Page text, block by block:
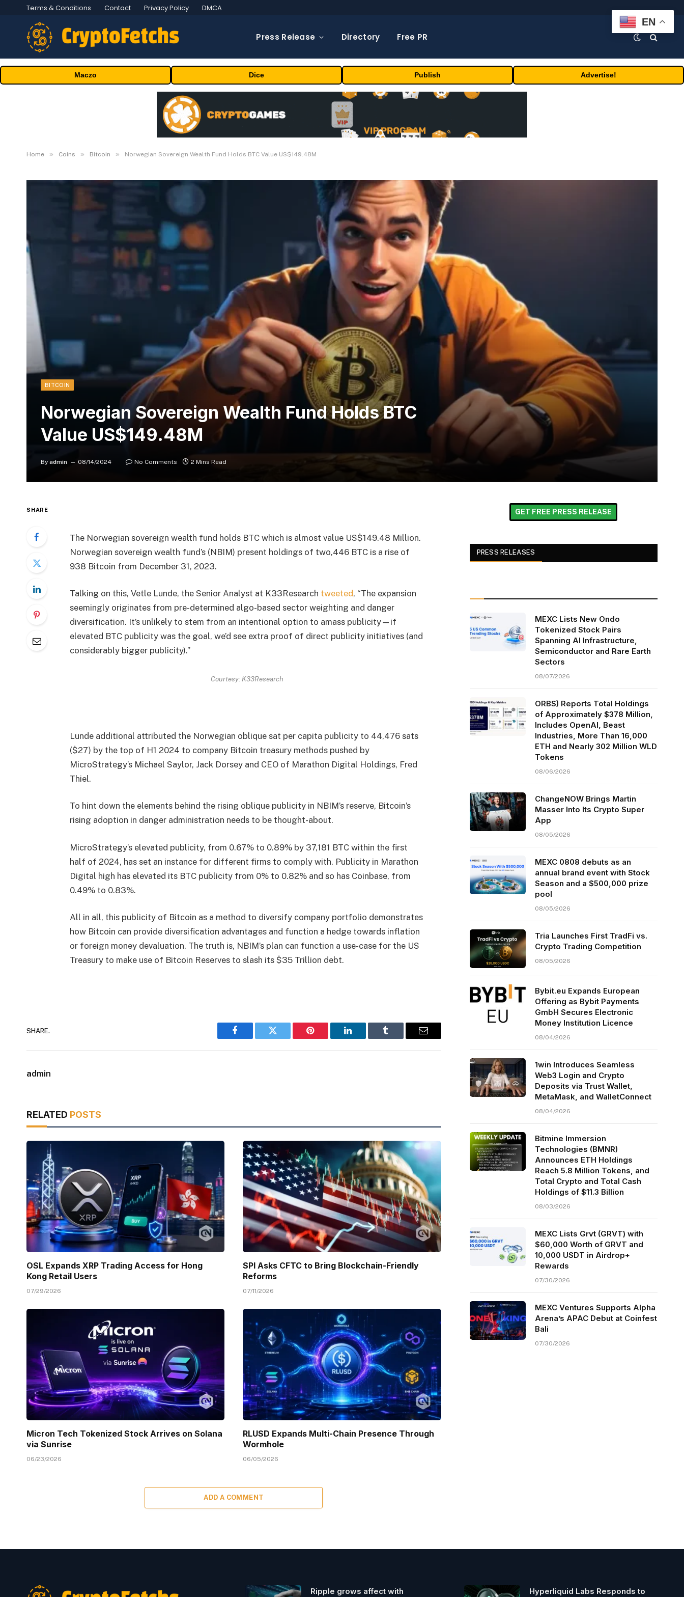
Terms & Conditions Contact Privacy Policy DMCA
Press Release Directory Free PR
Maczo Dice Publish Advertise!
Home » Coins » Bitcoin » Norwegian Sovereign Wealth Fund Holds BTC Value US$149.48M
BITCOIN
Norwegian Sovereign Wealth Fund Holds BTC
Value US$149.48M
By admin 08/14/2024 No Comments 2 Mins Read
SHARE
The Norwegian sovereign wealth fund holds BTC which is almost value US$149.48 Million.
Norwegian sovereign wealth fund’s (NBIM) present holdings of two,446 BTC is a rise of
938 Bitcoin from December 31, 2023.
Talking on this, Vetle Lunde, the Senior Analyst at K33Research tweeted, “The expansion
seemingly originates from pre-determined algo-based sector weighting and danger
diversification. It’s unlikely to stem from an intentional option to amass publicity—if
elevated BTC publicity was the goal, we’d see extra proof of direct publicity initiatives (and
considerably bigger publicity).”
Courtesy: K33Research
Lunde additional attributed the Norwegian oblique sat per capita publicity to 44,476 sats
($27) by the top of H1 2024 to company Bitcoin treasury methods pushed by
MicroStrategy’s Michael Saylor, Jack Dorsey and CEO of Marathon Digital Holdings, Fred
Thiel.
To hint down the elements behind the rising oblique publicity in NBIM’s reserve, Bitcoin’s
rising adoption in danger administration needs to be thought-about.
MicroStrategy’s elevated publicity, from 0.67% to 0.89% by 37,181 BTC within the first
half of 2024, has set an instance for different firms to comply with. Publicity in Marathon
Digital high has elevated its BTC publicity from 0% to 0.82% and so has Coinbase, from
0.49% to 0.83%.
All in all, this publicity of Bitcoin as a method to diversify company portfolio demonstrates
how Bitcoin can provide diversification advantages and function a hedge towards inflation
or foreign money devaluation. The truth is, NBIM’s plan can function a use-case for the US
Treasury to make use of Bitcoin Reserves to slash its $35 Trillion debt.
SHARE.
Facebook Twitter Pinterest LinkedIn Tumblr Email
admin
RELATED POSTS
OSL Expands XRP Trading Access for Hong
Kong Retail Users
07/29/2026
SPI Asks CFTC to Bring Blockchain-Friendly
Reforms
07/11/2026
Micron Tech Tokenized Stock Arrives on Solana
via Sunrise
06/23/2026
RLUSD Expands Multi-Chain Presence Through
Wormhole
06/05/2026
ADD A COMMENT
GET FREE PRESS RELEASE
PRESS RELEASES
MEXC Lists New Ondo
Tokenized Stock Pairs
Spanning AI Infrastructure,
Semiconductor and Rare Earth
Sectors
08/07/2026
ORBS) Reports Total Holdings
of Approximately $378 Million,
Includes OpenAI, Beast
Industries, More Than 16,000
ETH and Nearly 302 Million WLD
Tokens
08/06/2026
ChangeNOW Brings Martin
Masser Into Its Crypto Super
App
08/05/2026
MEXC 0808 debuts as an
annual brand event with Stock
Season and a $500,000 prize
pool
08/05/2026
Tria Launches First TradFi vs.
Crypto Trading Competition
08/05/2026
Bybit.eu Expands European
Offering as Bybit Payments
GmbH Secures Electronic
Money Institution Licence
08/04/2026
1win Introduces Seamless
Web3 Login and Crypto
Deposits via Trust Wallet,
MetaMask, and WalletConnect
08/04/2026
Bitmine Immersion
Technologies (BMNR)
Announces ETH Holdings
Reach 5.8 Million Tokens, and
Total Crypto and Total Cash
Holdings of $11.3 Billion
08/03/2026
MEXC Lists Grvt (GRVT) with
$60,000 Worth of GRVT and
10,000 USDT in Airdrop+
Rewards
07/30/2026
MEXC Ventures Supports Alpha
Arena’s APAC Debut at Coinfest
Bali
07/30/2026
Ripple grows affect with Hyperliquid Labs Responds to
EN